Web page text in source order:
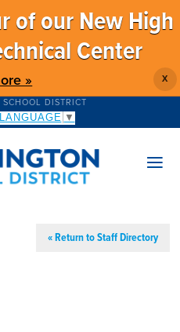
of our New High
Center
» X
DISTRICT
▼
« Return to Staff Directory